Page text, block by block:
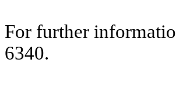
For further
6340.